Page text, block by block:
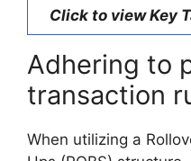
Click to view Key
Adhering to
transaction
When utilizing a